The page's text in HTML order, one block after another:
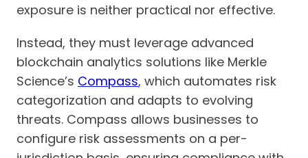
exposure is neither practical nor effective.
Instead, they must leverage advanced
blockchain analytics solutions like Merkle
Science’s Compass, which automates risk
categorization and adapts to evolving
threats. Compass allows businesses to
configure risk assessments on a per-